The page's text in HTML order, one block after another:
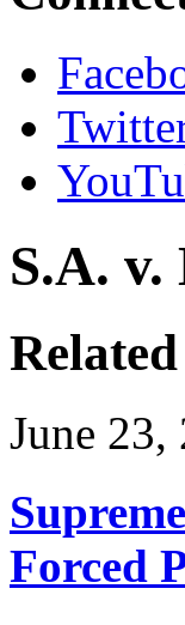
S.A.
June 23,
Forced